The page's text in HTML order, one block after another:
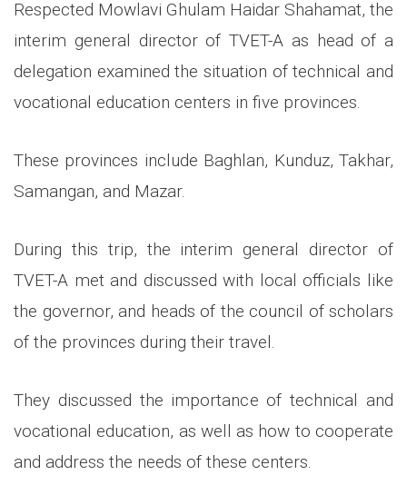
Respected Mowlavi Ghulam Haidar Shahamat, the
interim general director of TVET-A as head of a
delegation examined the situation of technical and
vocational education centers in five provinces.
These provinces include Baghlan, Kunduz, Takhar,
Samangan, and Mazar.
During this trip, the interim general director of
TVET-A met and discussed with local officials like
the governor, and heads of the council of scholars
of the provinces during their travel.
They discussed the importance of technical and
vocational education, as well as how to cooperate
and address the needs of these centers.